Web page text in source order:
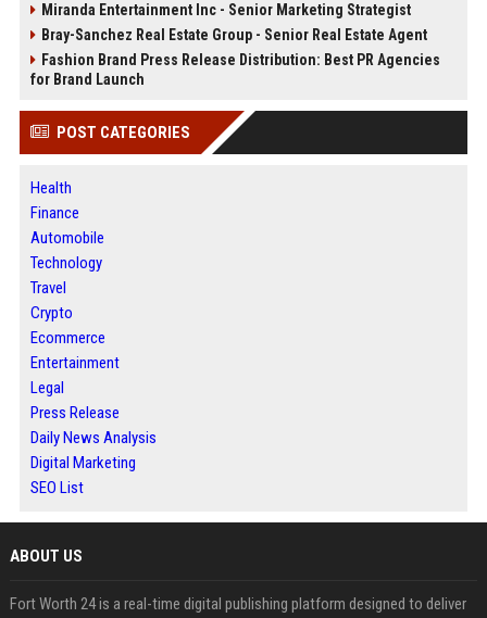
Miranda Entertainment Inc - Senior Marketing Strategist
Bray-Sanchez Real Estate Group - Senior Real Estate Agent
Fashion Brand Press Release Distribution: Best PR Agencies
for Brand Launch
POST CATEGORIES
Health
Finance
Automobile
Technology
Travel
Crypto
Ecommerce
Entertainment
Legal
Press Release
Daily News Analysis
Digital Marketing
SEO List
ABOUT US
Fort Worth 24 is a real-time digital publishing platform designed to deliver